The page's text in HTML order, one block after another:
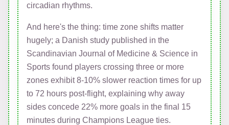
circadian rhythms.
And here's the thing: time zone shifts matter
hugely; a Danish study published in the
Scandinavian Journal of Medicine & Science in
Sports found players crossing three or more
zones exhibit 8-10% slower reaction times for up
to 72 hours post-flight, explaining why away
sides concede 22% more goals in the final 15
minutes during Champions League ties.